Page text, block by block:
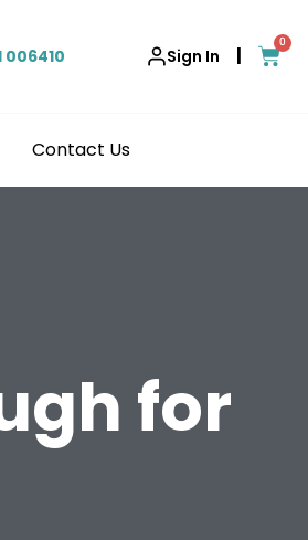
006410 Sign In |
0
Contact Us
for